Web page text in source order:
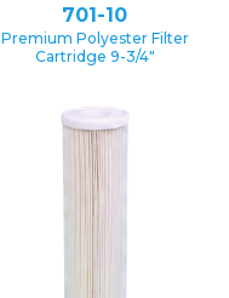
701-10
Premium Polyester Filter
Cartridge 9-3/4″